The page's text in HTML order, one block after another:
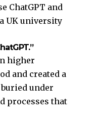
ChatGPT and
UK university
higher
and created a
under
processes that